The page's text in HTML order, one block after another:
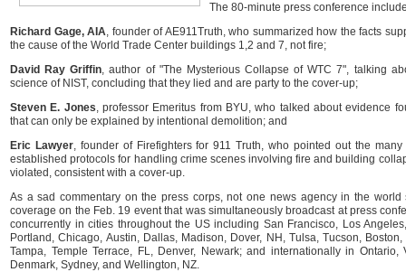
The 80-minute press conference
Richard Gage, AIA, founder of AE911Truth, who summarized how the facts
the cause of the World Trade Center buildings 1,2 and 7, not fire;
David Ray Griffin, author of "The Mysterious Collapse of WTC 7", talking
science of NIST, concluding that they lied and are party to the cover-up;
Steven E. Jones, professor Emeritus from BYU, who talked about evidence
that can only be explained by intentional demolition; and
Eric Lawyer, founder of Firefighters for 911 Truth, who pointed out the
established protocols for handling crime scenes involving fire and building
violated, consistent with a cover-up.
As a sad commentary on the press corps, not one news agency in the
coverage on the Feb. 19 event that was simultaneously broadcast at press
concurrently in cities throughout the US including San Francisco, Los
Portland, Chicago, Austin, Dallas, Madison, Dover, NH, Tulsa, Tucson,
Tampa, Temple Terrace, FL, Denver, Newark; and internationally in Ontario,
Denmark, Sydney, and Wellington, NZ.